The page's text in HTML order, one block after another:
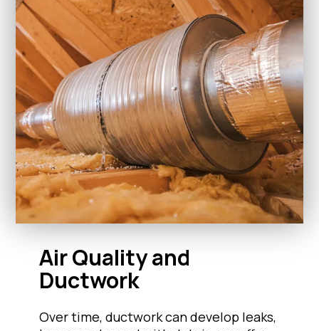
Air Quality and
Ductwork
Over time, ductwork can develop leaks,